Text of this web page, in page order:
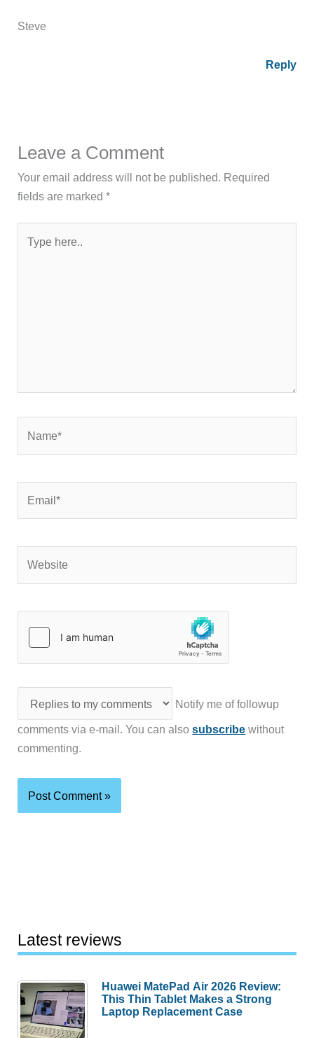
Steve
Reply
Leave a Comment
Your email address will not be published. Required
fields are marked*
here..
Notify me of followup
comments via e-mail. You can alsosubscribe without
commenting.
Latest reviews
Huawei MatePad Air 2026 Review:
This Thin Tablet Makes a Strong
Laptop Replacement Case